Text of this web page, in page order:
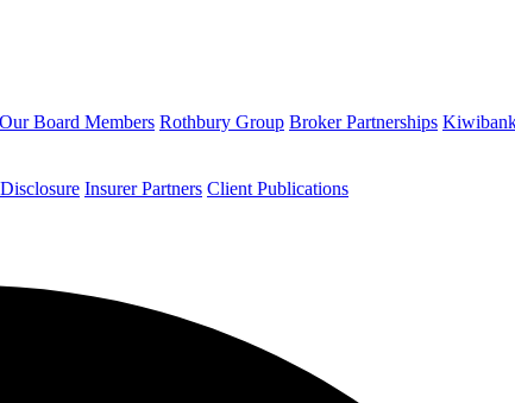
Our Board Members Rothbury Group Broker Partnerships
Insurer Partners Client Publications